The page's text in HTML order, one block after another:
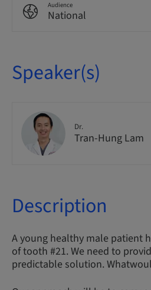
Audience
National
Speaker(s)
Dr.
Tran-Hung Lam
Description
A young healthy male patient
of tooth #21. We need to
predictable solution.